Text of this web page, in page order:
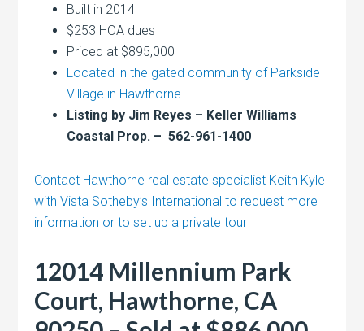
Built in 2014
$253 HOA dues
Priced at $895,000
Located in the gated community of Parkside
Village in Hawthorne
Listing by Jim Reyes – Keller Williams
Coastal Prop. – 562-961-1400
Contact Hawthorne real estate specialist Keith Kyle
with Vista Sotheby’s International to request more
information or to set up a private tour
12014 Millennium Park
Court, Hawthorne, CA